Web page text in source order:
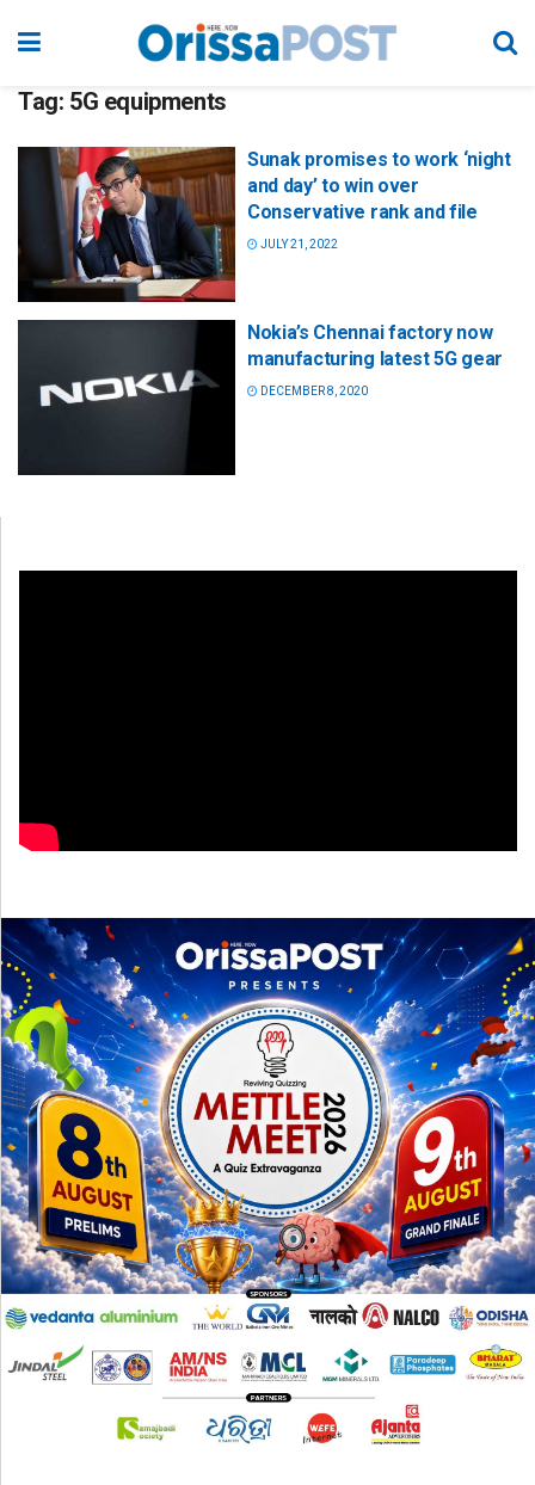
Tag: 5G equipments
Sunak promises to work ‘night
and day’ to win over
Conservative rank and file
JULY 21, 2022
Nokia’s Chennai factory now
manufacturing latest 5G gear
DECEMBER 8, 2020